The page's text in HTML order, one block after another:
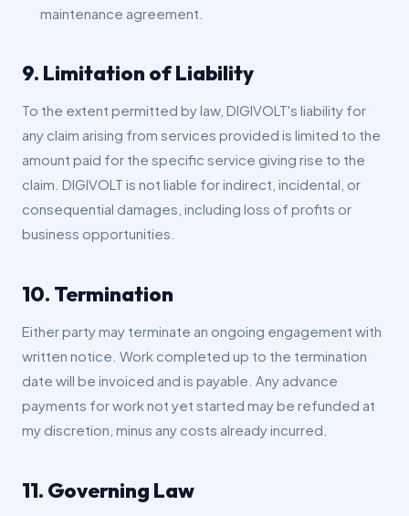
maintenance agreement.
9. Limitation of Liability
To the extent permitted by law, DIGIVOLT's liability for
any claim arising from services provided is limited to the
amount paid for the specific service giving rise to the
claim. DIGIVOLT is not liable for indirect, incidental, or
consequential damages, including loss of profits or
business opportunities.
10. Termination
Either party may terminate an ongoing engagement with
written notice. Work completed up to the termination
date will be invoiced and is payable. Any advance
payments for work not yet started may be refunded at
my discretion, minus any costs already incurred.
11. Governing Law